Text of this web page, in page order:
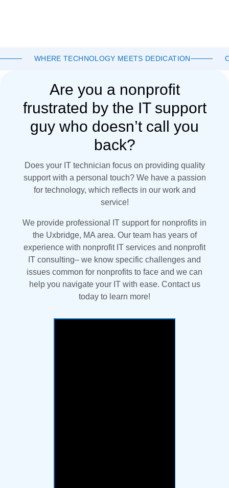
WHERE TECHNOLOGY MEETS DEDICATION
Are you a nonprofit
frustrated by the IT support
guy who doesn’t call you
back?
Does your IT technician focus on providing quality
support with a personal touch? We have a passion
for technology, which reflects in our work and
service!
We provide professional IT support for nonprofits in
the Uxbridge, MA area. Our team has years of
experience with nonprofit IT services and nonprofit
IT consulting– we know specific challenges and
issues common for nonprofits to face and we can
help you navigate your IT with ease. Contact us
today to learn more!